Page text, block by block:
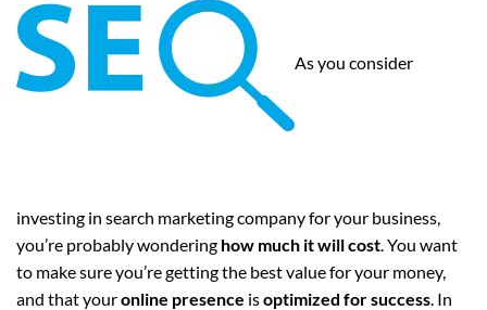
As you consider
investing in search marketing company for your business,
you’re probably wondering how much it will cost. You want
to make sure you’re getting the best value for your money,
and that youronline presence isoptimized for success. In